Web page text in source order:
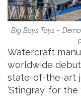
Big Boys Toys –
Watercraft
worldwide
state-of-the-art
‘Stingray’ for